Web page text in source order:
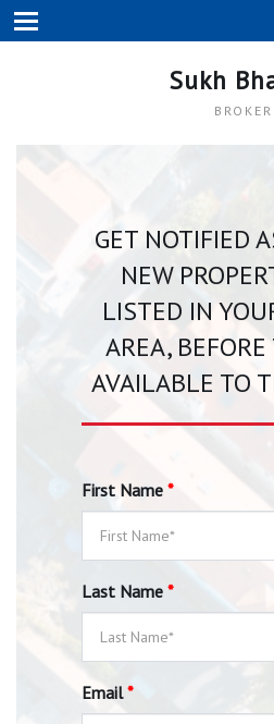
Sukh
BROKER
GET NOTIFIED
NEW
LISTED IN
AREA,
AVAILABLE TO
First Name *
Last Name *
Email*